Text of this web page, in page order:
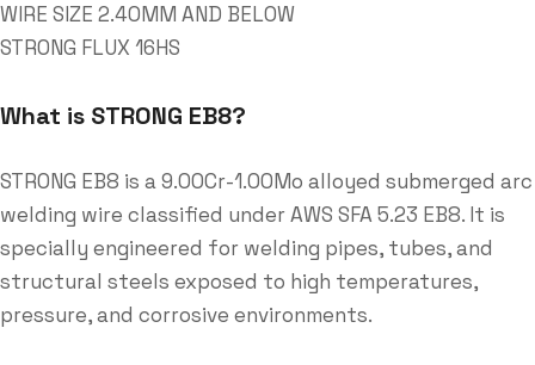
WIRE SIZE 2.40MM AND BELOW
STRONG FLUX 16HS
What is STRONG EB8?
STRONG EB8 is a 9.00Cr-1.00Mo alloyed submerged arc
welding wire classified under AWS SFA 5.23 EB8. It is
specially engineered for welding pipes, tubes, and
structural steels exposed to high temperatures,
pressure, and corrosive environments.